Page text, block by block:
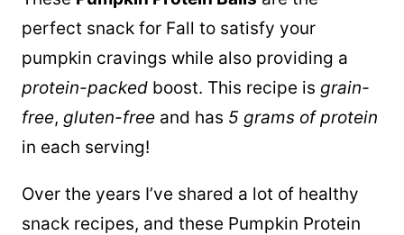
perfect snack for Fall to satisfy your
pumpkin cravings while also providing a
protein-packed boost. This recipe is grain-
free, gluten-free and has 5 grams of protein
in each serving!
Over the years I’ve shared a lot of healthy
snack recipes, and these Pumpkin Protein